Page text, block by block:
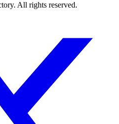
All rights reserved.